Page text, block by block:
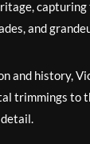
and
and history,
trimmings to